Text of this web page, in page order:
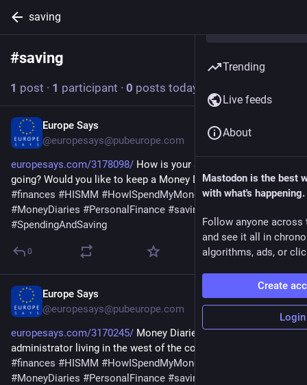
saving
#saving
1 post · 1 participant · 0 posts today
Europe Says
@europesays@pubeurope.com
europesays.com/3178098/ How is your spending and saving
going? Would you like to keep a Money Diary? #business
#finances #HISMM #HowISpendMyMoney #money
#MoneyDiaries #PersonalFinance #saving
#SpendingAndSaving
0
Aug 2
Europe Says
@europesays@pubeurope.com
europesays.com/3170245/ Money Diaries: A financial
administrator living in the west of the country
#finances #HISMM #HowISpendMyMoney
#MoneyDiaries #PersonalFinance #saving
Trending
Live feeds
About
Mastodon is the best
with what's happening.
Follow anyone across
and see it all in
algorithms, ads, or
Create
Login